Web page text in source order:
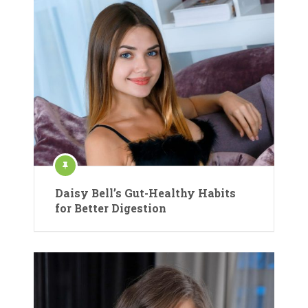
Daisy Bell’s Gut-Healthy Habits
for Better Digestion